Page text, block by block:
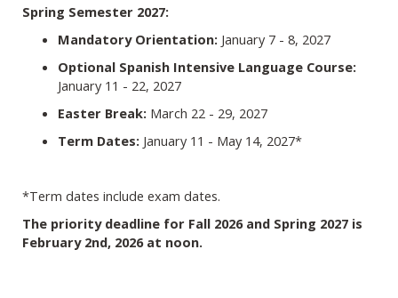
Spring Semester 2027:
Mandatory Orientation: January 7 - 8, 2027
Optional Spanish Intensive Language Course:
January 11 - 22, 2027
Easter Break: March 22 - 29, 2027
Term Dates: January 11 - May 14, 2027*
*Term dates include exam dates.
The priority deadline for Fall 2026 and Spring 2027 is
February 2nd, 2026 at noon.